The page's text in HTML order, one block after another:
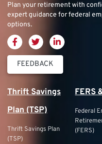
Plan your retirement with
expert guidance for federal
options.
FEEDBACK
Thrift Savings
Plan (TSP)
Thrift Savings Plan
(TSP)
FERS
Federal
(FERS)